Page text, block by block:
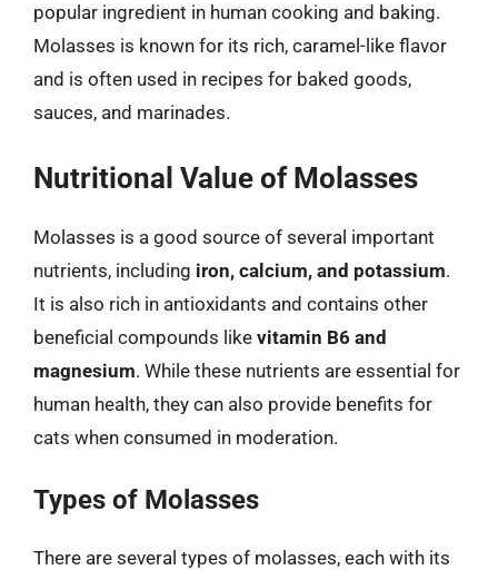
popular ingredient in human cooking and baking.
Molasses is known for its rich, caramel-like flavor
and is often used in recipes for baked goods,
sauces, and marinades.
Nutritional Value of Molasses
Molasses is a good source of several important
nutrients, including iron, calcium, and potassium.
It is also rich in antioxidants and contains other
beneficial compounds like vitamin B6 and
magnesium. While these nutrients are essential for
human health, they can also provide benefits for
cats when consumed in moderation.
Types of Molasses
There are several types of molasses, each with its